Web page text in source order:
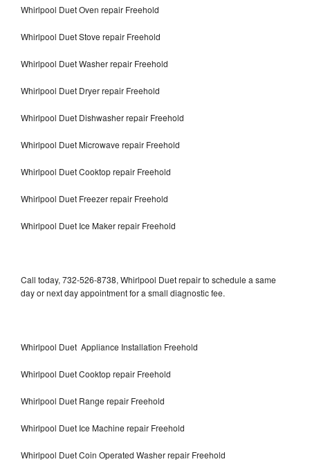
Whirlpool Duet Oven repair Freehold
Whirlpool Duet Stove repair Freehold
Whirlpool Duet Washer repair Freehold
Whirlpool Duet Dryer repair Freehold
Whirlpool Duet Dishwasher repair Freehold
Whirlpool Duet Microwave repair Freehold
Whirlpool Duet Cooktop repair Freehold
Whirlpool Duet Freezer repair Freehold
Whirlpool Duet Ice Maker repair Freehold
Call today, 732-526-8738, Whirlpool Duet repair to schedule a same
day or next day appointment for a small diagnostic fee.
Whirlpool Duet Appliance Installation Freehold
Whirlpool Duet Cooktop repair Freehold
Whirlpool Duet Range repair Freehold
Whirlpool Duet Ice Machine repair Freehold
Whirlpool Duet Coin Operated Washer repair Freehold